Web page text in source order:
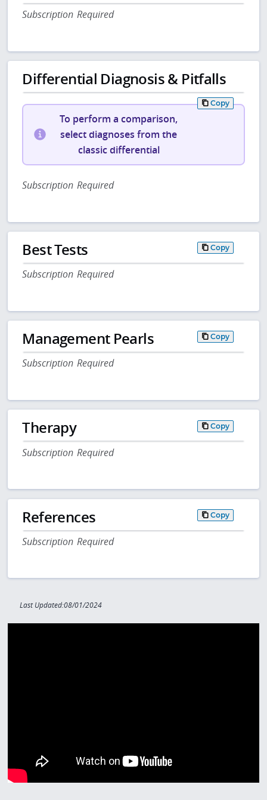
Subscription Required
Differential Diagnosis & Pitfalls
Copy
To perform a comparison,
select diagnoses from the
classic differential
Subscription Required
Best Tests Copy
Subscription Required
Management Pearls Copy
Subscription Required
Therapy Copy
Subscription Required
References Copy
Subscription Required
Last Updated:08/01/2024